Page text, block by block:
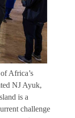
Africa’s
NJ Ayuk,
is a
challenge